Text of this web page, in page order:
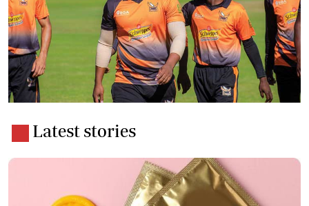
Latest stories